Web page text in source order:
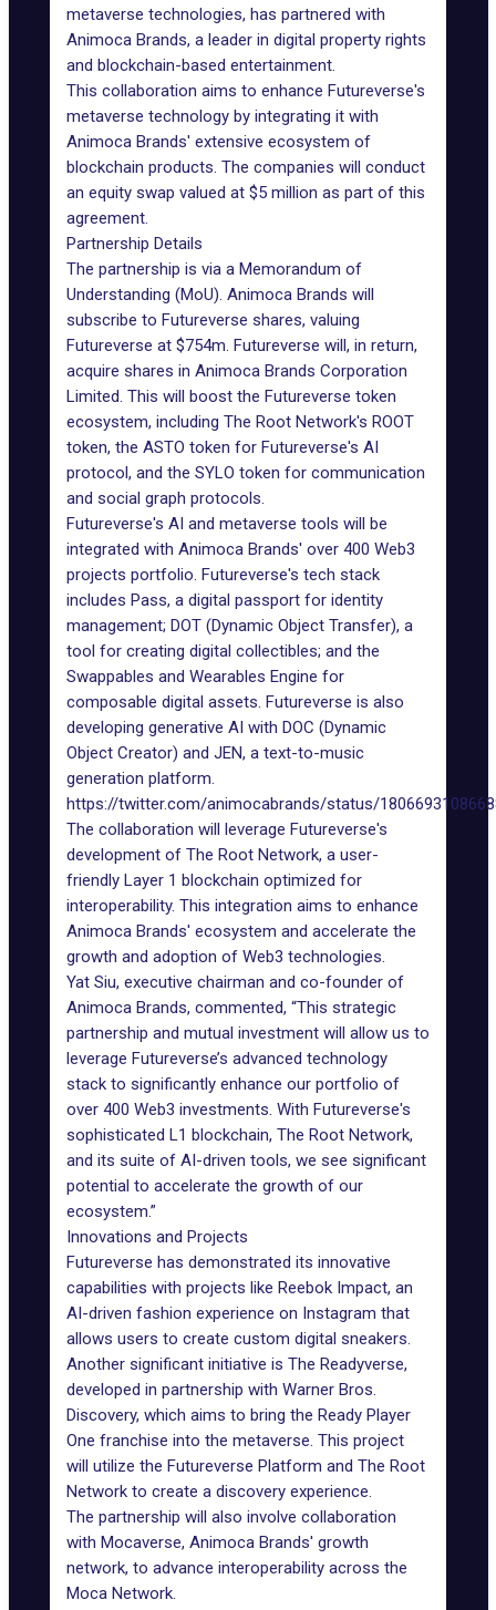
metaverse technologies, has partnered with
Animoca Brands, a leader in digital property rights
and blockchain-based entertainment.
This collaboration aims to enhance Futureverse's
metaverse technology by integrating it with
Animoca Brands' extensive ecosystem of
blockchain products. The companies will conduct
an equity swap valued at $5 million as part of this
agreement.
Partnership Details
The partnership is via a Memorandum of
Understanding (MoU). Animoca Brands will
subscribe to Futureverse shares, valuing
Futureverse at $754m. Futureverse will, in return,
acquire shares in Animoca Brands Corporation
Limited. This will boost the Futureverse token
ecosystem, including The Root Network's ROOT
token, the ASTO token for Futureverse's AI
protocol, and the SYLO token for communication
and social graph protocols.
Futureverse's AI and metaverse tools will be
integrated with Animoca Brands' over 400 Web3
projects portfolio. Futureverse's tech stack
includes Pass, a digital passport for identity
management; DOT (Dynamic Object Transfer), a
tool for creating digital collectibles; and the
Swappables and Wearables Engine for
composable digital assets. Futureverse is also
developing generative AI with DOC (Dynamic
Object Creator) and JEN, a text-to-music
generation platform.
https://twitter.com/animocabrands/status/
The collaboration will leverage Futureverse's
development of The Root Network, a user-
friendly Layer 1 blockchain optimized for
interoperability. This integration aims to enhance
Animoca Brands' ecosystem and accelerate the
growth and adoption of Web3 technologies.
Yat Siu, executive chairman and co-founder of
Animoca Brands, commented, “This strategic
partnership and mutual investment will allow us to
leverage Futureverse’s advanced technology
stack to significantly enhance our portfolio of
over 400 Web3 investments. With Futureverse's
sophisticated L1 blockchain, The Root Network,
and its suite of AI-driven tools, we see significant
potential to accelerate the growth of our
ecosystem.”
Innovations and Projects
Futureverse has demonstrated its innovative
capabilities with projects like Reebok Impact, an
AI-driven fashion experience on Instagram that
allows users to create custom digital sneakers.
Another significant initiative is The Readyverse,
developed in partnership with Warner Bros.
Discovery, which aims to bring the Ready Player
One franchise into the metaverse. This project
will utilize the Futureverse Platform and The Root
Network to create a discovery experience.
The partnership will also involve collaboration
with Mocaverse, Animoca Brands' growth
network, to advance interoperability across the
Moca Network.